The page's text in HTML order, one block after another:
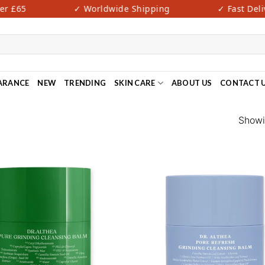
✓ Worldwide Shipping ✓ Fast
NEW TRENDING SKIN CARE ABOUT US CONTACT